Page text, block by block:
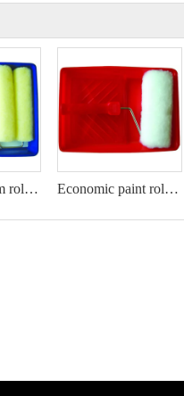
Economic foam roller kit Economic paint roller kit